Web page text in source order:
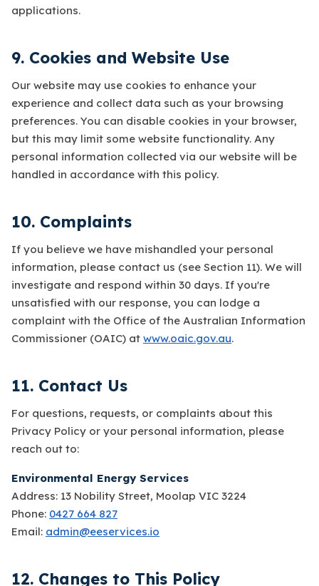
applications.
9. Cookies and Website Use
Our website may use cookies to enhance your
experience and collect data such as your browsing
preferences. You can disable cookies in your browser,
but this may limit some website functionality. Any
personal information collected via our website will be
handled in accordance with this policy.
10. Complaints
If you believe we have mishandled your personal
information, please contact us (see Section 11). We will
investigate and respond within 30 days. If you're
unsatisfied with our response, you can lodge a
complaint with the Office of the Australian Information
Commissioner (OAIC) at www.oaic.gov.au.
11. Contact Us
For questions, requests, or complaints about this
Privacy Policy or your personal information, please
reach out to:
Environmental Energy Services
Address: 13 Nobility Street, Moolap VIC 3224
Phone: 0427 664 827
Email: admin@eeservices.io
12. Changes to This Policy